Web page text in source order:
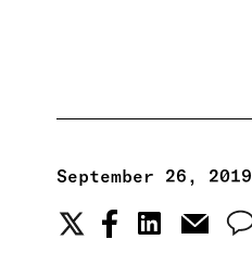
September 26, 2019